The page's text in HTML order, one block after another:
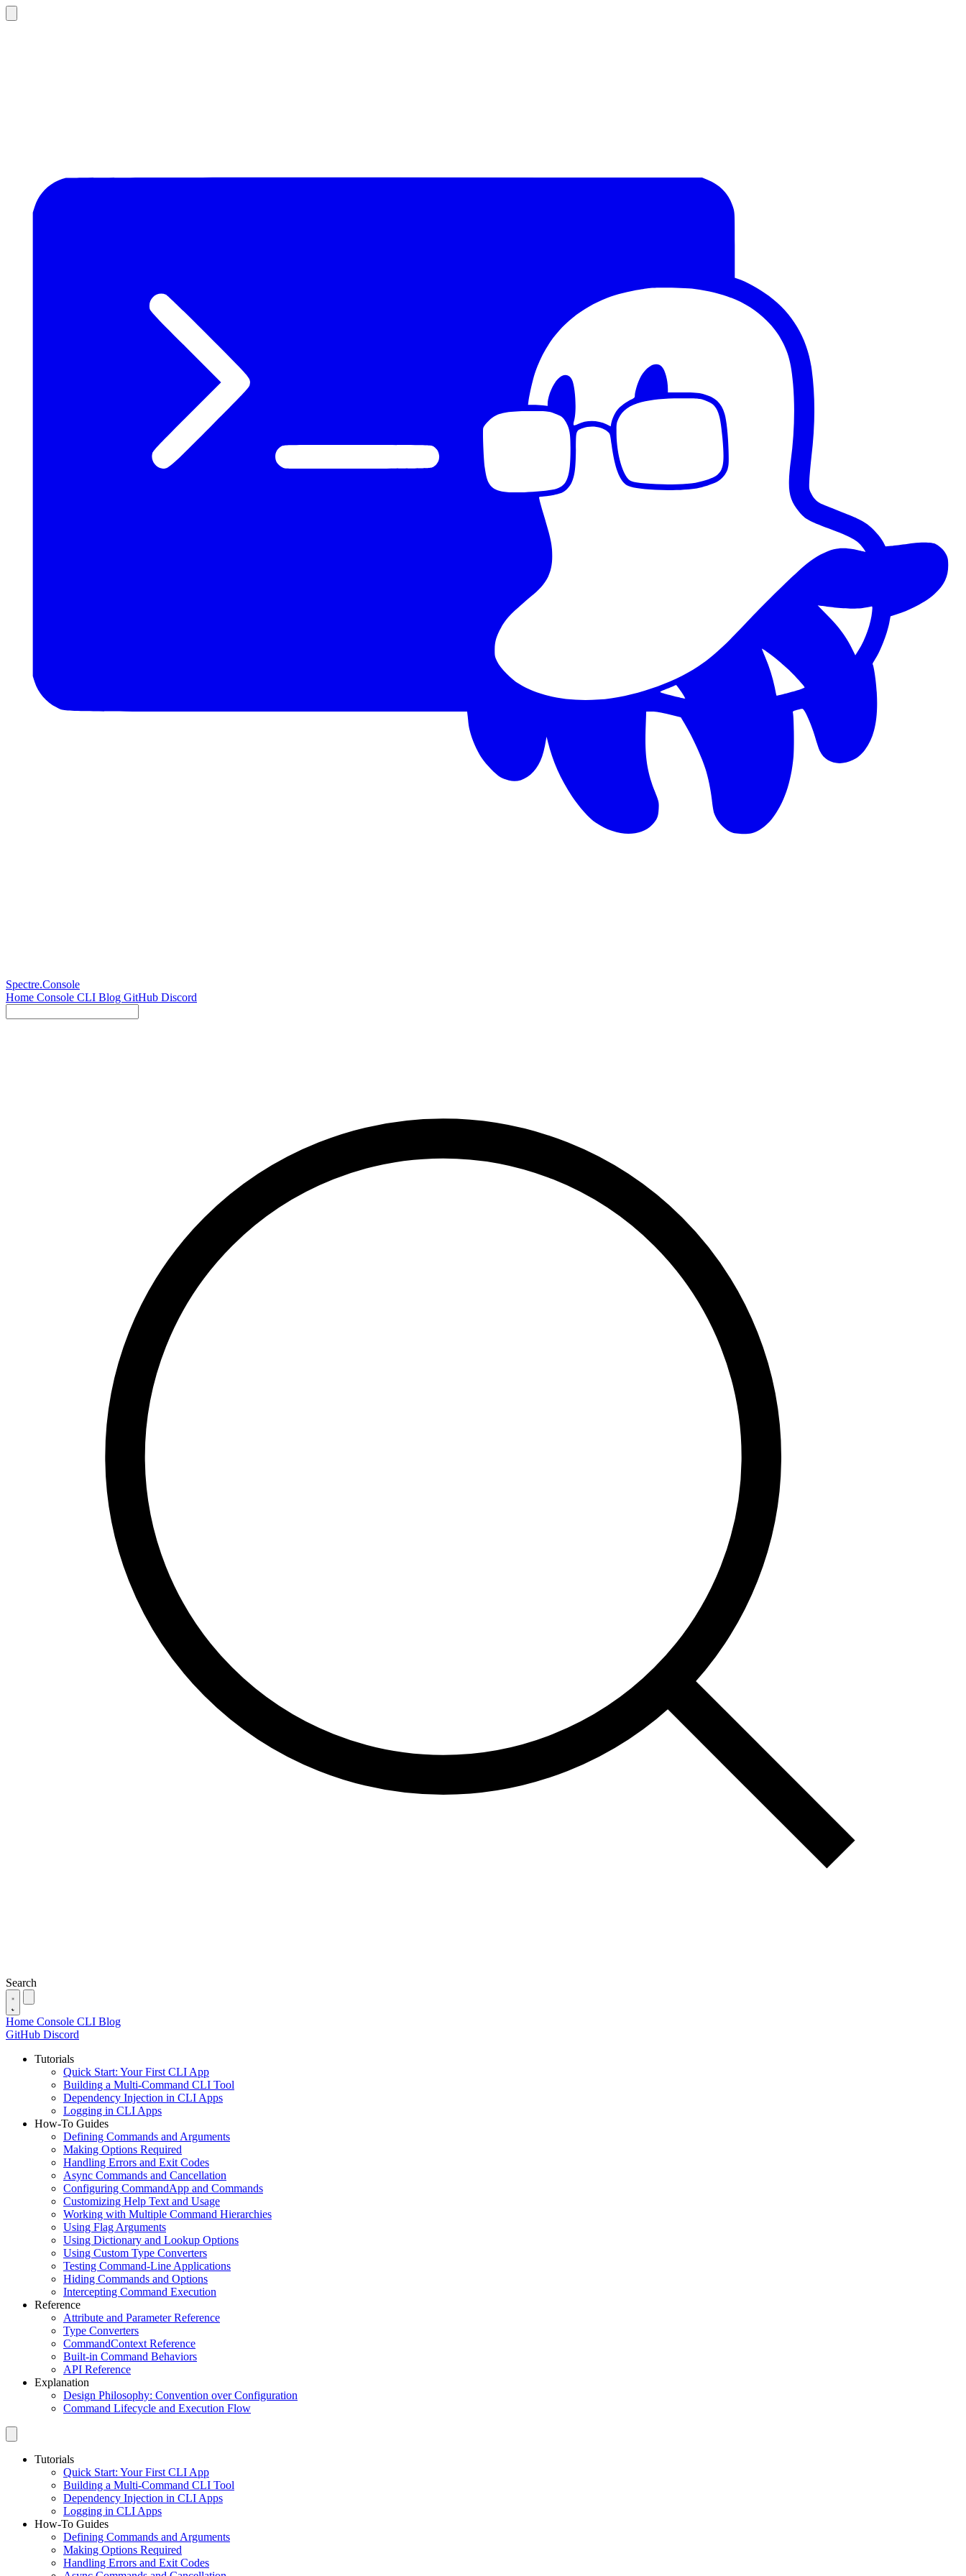
Spectre.Console
Home Console CLI Blog GitHub Discord
Search
Home Console CLI Blog
GitHub Discord
Tutorials
Quick Start: Your First CLI App
Building a Multi-Command CLI Tool
Dependency Injection in CLI Apps
Logging in CLI Apps
How-To Guides
Defining Commands and Arguments
Making Options Required
Handling Errors and Exit Codes
Async Commands and Cancellation
Configuring CommandApp and Commands
Customizing Help Text and Usage
Working with Multiple Command Hierarchies
Using Flag Arguments
Using Dictionary and Lookup Options
Using Custom Type Converters
Testing Command-Line Applications
Hiding Commands and Options
Intercepting Command Execution
Reference
Attribute and Parameter Reference
Type Converters
CommandContext Reference
Built-in Command Behaviors
API Reference
Explanation
Design Philosophy: Convention over Configuration
Command Lifecycle and Execution Flow
Tutorials
Quick Start: Your First CLI App
Building a Multi-Command CLI Tool
Dependency Injection in CLI Apps
Logging in CLI Apps
How-To Guides
Defining Commands and Arguments
Making Options Required
Handling Errors and Exit Codes